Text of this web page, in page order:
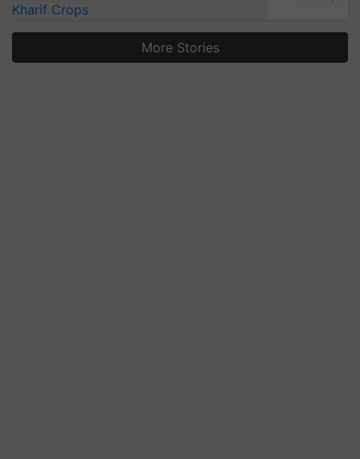
Kharif Crops
More Stories